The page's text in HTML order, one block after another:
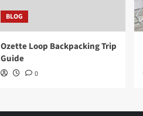
BLOG
Ozette Loop Backpacking Trip
Guide
0